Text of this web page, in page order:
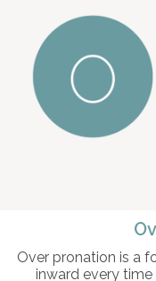
Over pronation is a
inward every time